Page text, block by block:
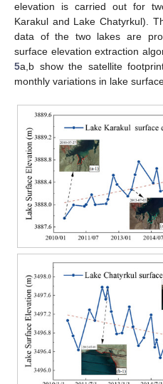
elevation is carried out for
Karakul and Lake Chatyrkul).
data of the two lakes are
surface elevation extraction
5a,b show the satellite
monthly variations in lake